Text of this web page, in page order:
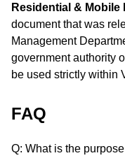
Residential &
document that was
Management
government authority
be used strictly within
FAQ
Q: What is the